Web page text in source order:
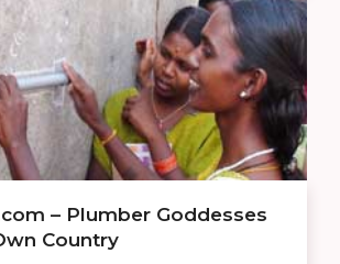
– Plumber Goddesses
Country